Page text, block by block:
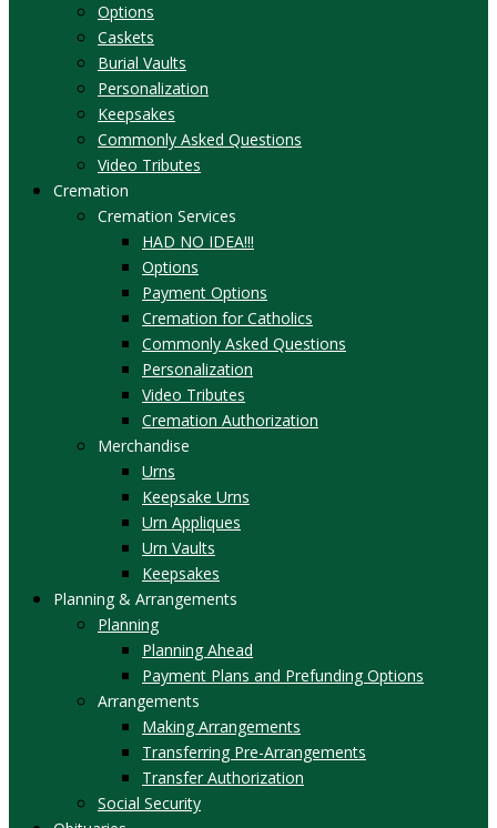
Options
Caskets
Burial Vaults
Personalization
Keepsakes
Commonly Asked Questions
Video Tributes
Cremation
Cremation Services
HAD NO IDEA!!!
Options
Payment Options
Cremation for Catholics
Commonly Asked Questions
Personalization
Video Tributes
Cremation Authorization
Merchandise
Urns
Keepsake Urns
Urn Appliques
Urn Vaults
Keepsakes
Planning & Arrangements
Planning
Planning Ahead
Payment Plans and Prefunding Options
Arrangements
Making Arrangements
Transferring Pre-Arrangements
Transfer Authorization
Social Security